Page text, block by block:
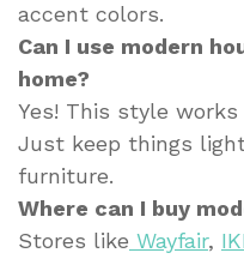
accent colors.
Can I use modern
home?
Yes! This style
Just keep things
furniture.
Where can I buy
Stores like Wayfair,